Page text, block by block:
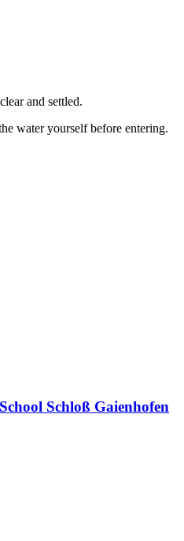
and settled.
water yourself before entering.
Schloß Gaienhofen